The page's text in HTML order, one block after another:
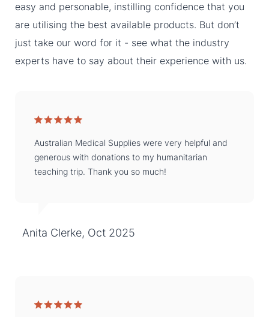
easy and personable, instilling confidence that you
are utilising the best available products. But don’t
just take our word for it - see what the industry
experts have to say about their experience with us.
Australian Medical Supplies were very helpful and
generous with donations to my humanitarian
teaching trip. Thank you so much!
Anita Clerke, Oct 2025